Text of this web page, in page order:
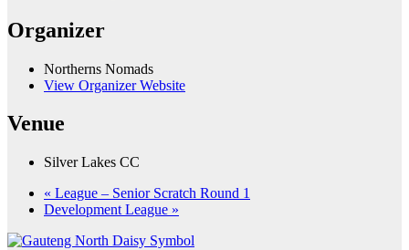
Organizer
Northerns Nomads
View Organizer Website
Venue
Silver Lakes CC
« League – Senior Scratch Round 1
Development League »